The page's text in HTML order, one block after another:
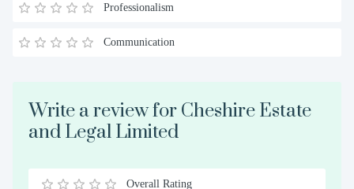
Professionalism
Communication
Write a review for Cheshire Estate
and Legal Limited
Overall Rating